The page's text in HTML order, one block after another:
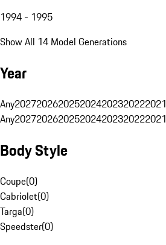
1994 - 1995
Show All 14 Model Generations
Year
Any2027202620252024202320222021
Any2027202620252024202320222021
Body Style
Coupe(0)
Cabriolet(0)
Targa(0)
Speedster(0)